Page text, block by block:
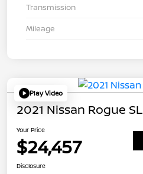
Transmission
Mileage
Play Video
2021 Nissan Rogue SL
Your Price
$24,457
Disclosure